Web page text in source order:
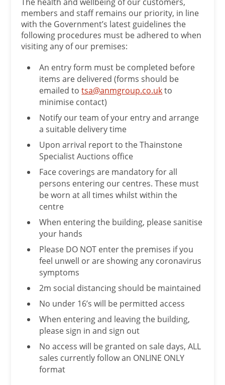
members and staff remains our priority, in line
with the Government’s latest guidelines the
following procedures must be adhered to when
visiting any of our premises:
An entry form must be completed before
items are delivered (forms should be
emailed totsa@anmgroup.co.ukto
minimise contact)
Notify our team of your entry and arrange
a suitable delivery time
Upon arrival report to the Thainstone
Specialist Auctions office
Face coverings are mandatory for all
persons entering our centres. These must
be worn at all times whilst within the
centre
When entering the building, please sanitise
your hands
Please DO NOT enter the premises if you
feel unwell or are showing any coronavirus
symptoms
2m social distancing should be maintained
No under 16’s will be permitted access
When entering and leaving the building,
please sign in and sign out
No access will be granted on sale days, ALL
sales currently follow an ONLINE ONLY
format